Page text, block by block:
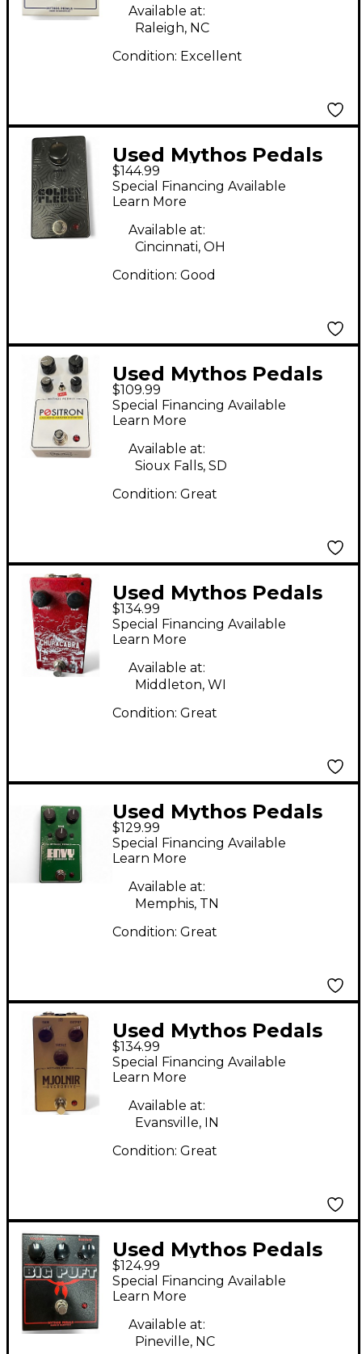
Available at:
Raleigh, NC
Condition: Excellent
Used Mythos Pedals
Golden Fleece Effect
Pedal
$144.99
Special Financing Available
Learn More
Available at:
Cincinnati, OH
Condition: Good
Used Mythos Pedals
Positron Cascading
Amplifier Distortion
Effect Pedal
$109.99
Special Financing Available
Learn More
Available at:
Sioux Falls, SD
Condition: Great
Used Mythos Pedals
Chupacabra Effect
Pedal
$134.99
Special Financing Available
Learn More
Available at:
Middleton, WI
Condition: Great
Used Mythos Pedals
Envy Pro Overdrive
NV-9 Effect Pedal
$129.99
Special Financing Available
Learn More
Available at:
Memphis, TN
Condition: Great
Used Mythos Pedals
mjolnir Effect Pedal
$134.99
Special Financing Available
Learn More
Available at:
Evansville, IN
Condition: Great
Used Mythos Pedals
Big Puft Effect Pedal
$124.99
Special Financing Available
Learn More
Available at:
Pineville, NC